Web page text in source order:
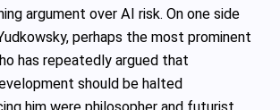
argument over AI risk. On one side
perhaps the most prominent
has repeatedly argued that
should be halted